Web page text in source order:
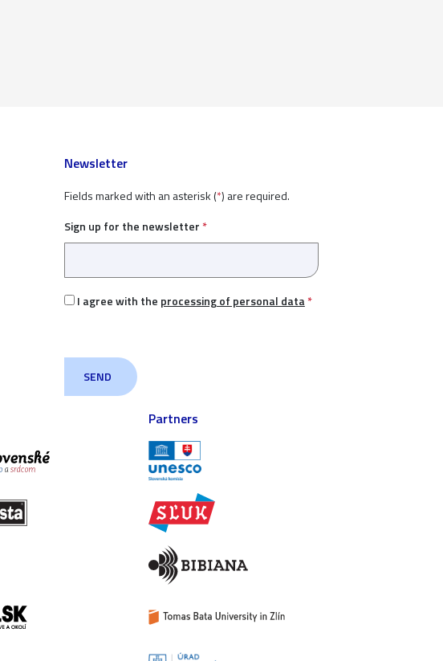
Newsletter
Fields marked with an asterisk (*) are required.
Sign up for the newsletter *
I agree with the processing of personal data*
Partners